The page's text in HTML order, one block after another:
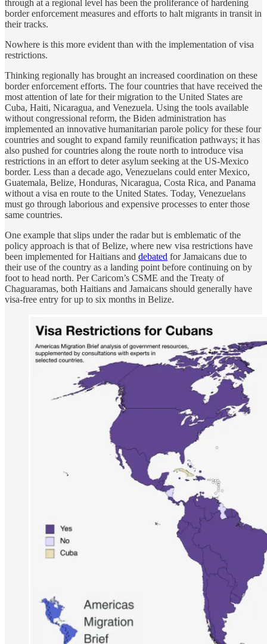
through at a regional level has been the proliferance of hardening
border enforcement measures and efforts to halt migrants in transit in
their tracks.
Nowhere is this more evident than with the implementation of visa
restrictions.
Thinking regionally has brought an increased coordination on these
border enforcement efforts. The four countries that have received the
most attention of late for their migration to the United States are
Cuba, Haiti, Nicaragua, and Venezuela. Using the tools available
without congressional reform, the Biden administration has
implemented an innovative humanitarian parole policy for these four
countries and sought to expand family reunification pathways; it has
also pushed for countries along the route north to introduce visa
restrictions in an effort to deter asylum seeking at the US-Mexico
border. Less than a decade ago, Venezuelans could enter Mexico,
Guatemala, Belize, Honduras, Nicaragua, Costa Rica, and Panama
without a visa en route to the United States. Today, Venezuelans
must go through laborious and expensive processes to enter those
same countries.
One example that slips under the radar but is emblematic of the
policy approach is that of Belize, where new visa restrictions have
been implemented for Haitians and debated for Jamaicans due to
their use of the country as a landing point before continuing on by
foot to head north. Per Caricom’s CSME and the Treaty of
Chaguaramas, both Haitians and Jamaicans should generally have
visa-free entry for up to six months in Belize.